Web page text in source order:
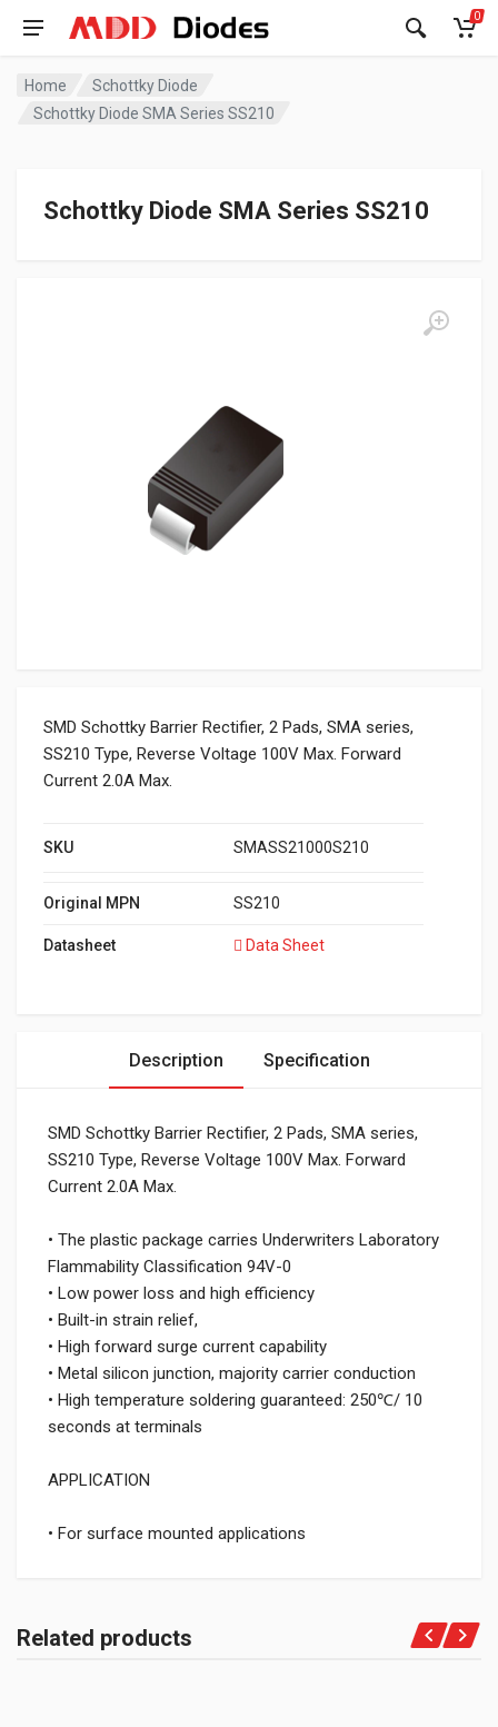
0
Home
Schottky Diode
Schottky Diode SMA Series SS210
Schottky Diode SMA Series SS210
SMD Schottky Barrier Rectifier, 2 Pads, SMA series,
SS210 Type, Reverse Voltage 100V Max. Forward
Current 2.0A Max.
SKU SMASS21000S210
Original MPN SS210
Datasheet Data Sheet
Description Specification
SMD Schottky Barrier Rectifier, 2 Pads, SMA series,
SS210 Type, Reverse Voltage 100V Max. Forward
Current 2.0A Max.
• The plastic package carries Underwriters Laboratory
Flammability Classification 94V-0
• Low power loss and high efficiency
• Built-in strain relief,
• High forward surge current capability
• Metal silicon junction, majority carrier conduction
• High temperature soldering guaranteed: 250℃/ 10
seconds at terminals
APPLICATION
• For surface mounted applications
Related products